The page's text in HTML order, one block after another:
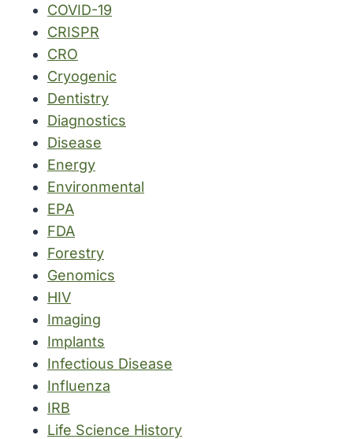
COVID-19
CRISPR
CRO
Cryogenic
Dentistry
Diagnostics
Disease
Energy
Environmental
EPA
FDA
Forestry
Genomics
HIV
Imaging
Implants
Infectious Disease
Influenza
IRB
Life Science History